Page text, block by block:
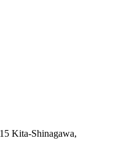
Kita-Shinagawa,